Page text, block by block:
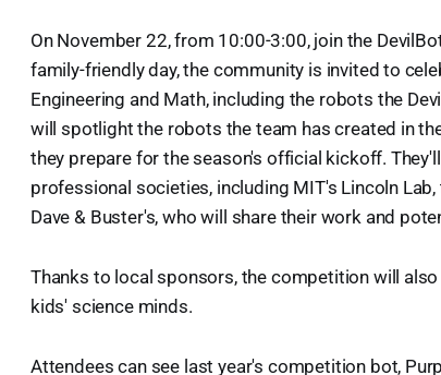
On November 22, from 10:00-3:00, join the
family-friendly day, the community is invited to
Engineering and Math, including the robots the
will spotlight the robots the team has created in
they prepare for the season's official kickoff.
professional societies, including MIT's Lincoln
Dave & Buster's, who will share their work and
Thanks to local sponsors, the competition will
kids' science minds.
Attendees can see last year's competition bot,